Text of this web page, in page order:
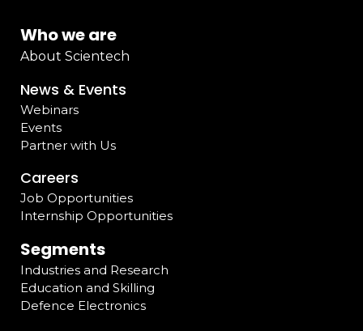
Who we are
About Scientech
News & Events
Webinars
Events
Partner with Us
Careers
Job Opportunities
Internship Opportunities
Segments
Industries and Research
Education and Skilling
Defence Electronics